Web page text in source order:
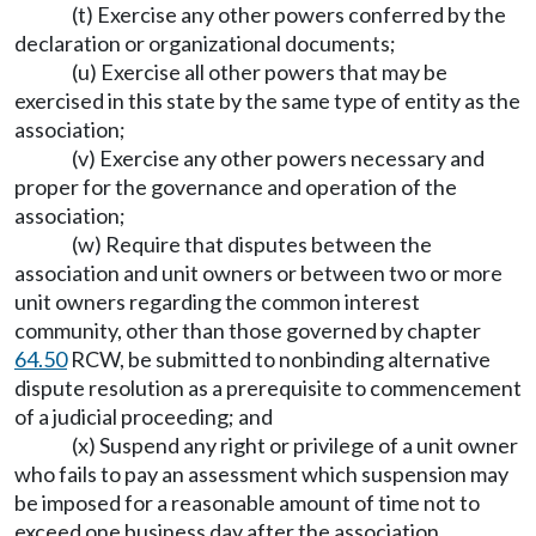
(t) Exercise any other powers conferred by the
declaration or organizational documents;
(u) Exercise all other powers that may be
exercised in this state by the same type of entity as the
association;
(v) Exercise any other powers necessary and
proper for the governance and operation of the
association;
(w) Require that disputes between the
association and unit owners or between two or more
unit owners regarding the common interest
community, other than those governed by chapter
64.50RCW, be submitted to nonbinding alternative
dispute resolution as a prerequisite to commencement
of a judicial proceeding; and
(x) Suspend any right or privilege of a unit owner
who fails to pay an assessment which suspension may
be imposed for a reasonable amount of time not to